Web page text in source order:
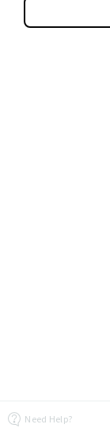
Need Help?